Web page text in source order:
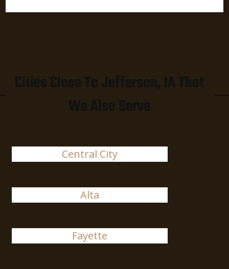
Central City
Alta
Fayette